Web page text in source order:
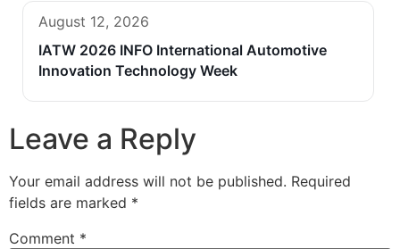
August 12, 2026
IATW 2026 INFO International Automotive
Innovation Technology Week
Leave a Reply
Your email address will not be published. Required
fields are marked *
Comment *